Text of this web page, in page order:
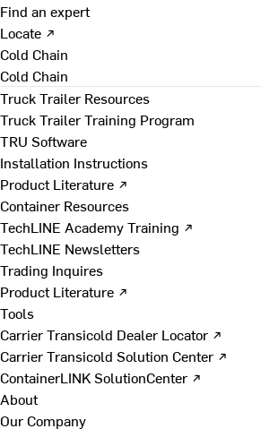
Find an expert
Locate ↗
Cold Chain
Cold Chain
Truck Trailer Resources
Truck Trailer Training Program
TRU Software
Installation Instructions
Product Literature ↗
Container Resources
TechLINE Academy Training ↗
TechLINE Newsletters
Trading Inquires
Product Literature ↗
Tools
Carrier Transicold Dealer Locator ↗
Carrier Transicold Solution Center ↗
ContainerLINK SolutionCenter ↗
About
Our Company